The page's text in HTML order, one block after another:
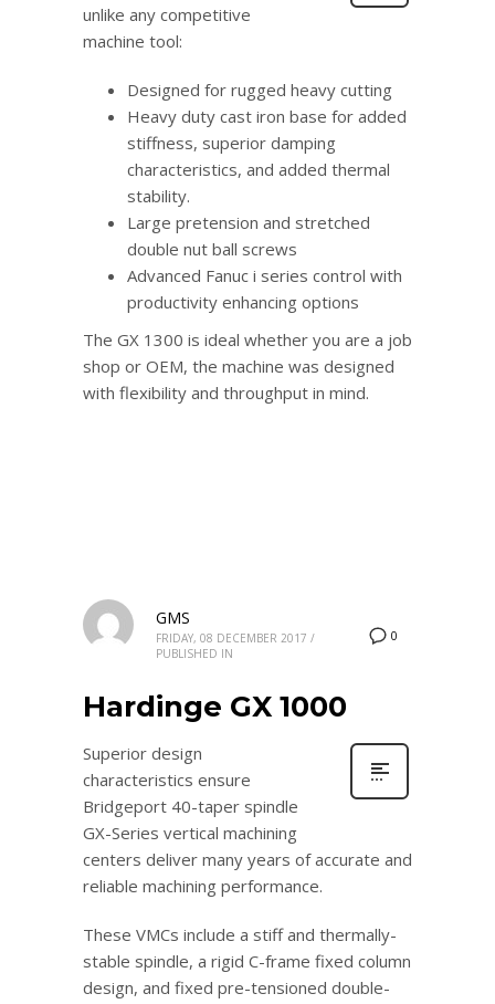
unlike any competitive
machine tool:
Designed for rugged heavy cutting
Heavy duty cast iron base for added
stiffness, superior damping
characteristics, and added thermal
stability.
Large pretension and stretched
double nut ball screws
Advanced Fanuc i series control with
productivity enhancing options
The GX 1300 is ideal whether you are a job
shop or OEM, the machine was designed
with flexibility and throughput in mind.
0
GMS
FRIDAY, 08 DECEMBER 2017 /
PUBLISHED IN
Hardinge GX 1000
Superior design
characteristics ensure
Bridgeport 40-taper spindle
GX-Series vertical machining
centers deliver many years of accurate and
reliable machining performance.
These VMCs include a stiff and thermally-
stable spindle, a rigid C-frame fixed column
design, and fixed pre-tensioned double-